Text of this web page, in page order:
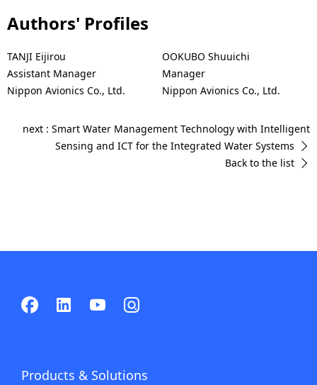
Authors' Profiles
TANJI Eijirou
Assistant Manager
Nippon Avionics Co., Ltd.
OOKUBO Shuuichi
Manager
Nippon Avionics Co., Ltd.
next : Smart Water Management Technology with Intelligent
Sensing and ICT for the Integrated Water Systems
Back to the list
Products & Solutions